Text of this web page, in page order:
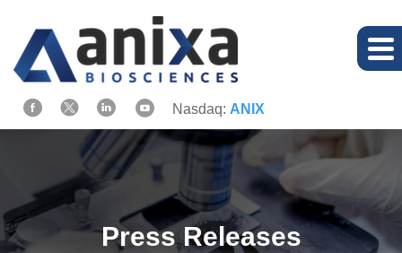
Nasdaq: ANIX
Press Releases